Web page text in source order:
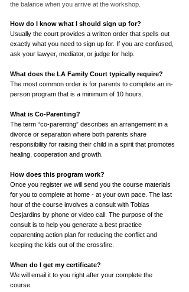
the balance when you arrive at the workshop.
How do I know what I should sign up for?
Usually the court provides a written order that spells out
exactly what you need to sign up for. If you are confused,
ask your lawyer, mediator, or judge for help.
What does the LA Family Court typically require?
The most common order is for parents to complete an in-
person program that is a minimum of 10 hours.
What is Co-Parenting?
The term “co-parenting” describes an arrangement in a
divorce or separation where both parents share
responsibility for raising their child in a spirit that promotes
healing, cooperation and growth.
How does this program work?
Once you register we will send you the course materials
for you to complete at home - at your own pace. The last
hour of the course involves a consult with Tobias
Desjardins by phone or video call. The purpose of the
consult is to help you generate a best practice
coparenting action plan for reducing the conflict and
keeping the kids out of the crossfire.
When do I get my certificate?
We will email it to you right after your complete the
course.